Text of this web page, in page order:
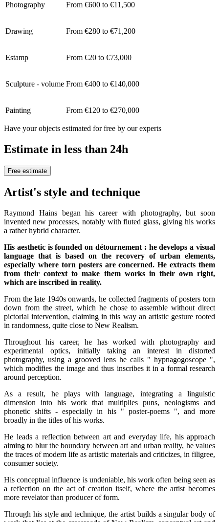
Photography From €600 to €11,500
Drawing From €280 to €71,200
Estamp From €20 to €73,000
Sculpture - volume From €400 to €140,000
Painting From €120 to €270,000
Have your objects estimated for free by our experts
Estimate in less than 24h
Free estimate
Artist's style and technique
Raymond Hains began his career with photography, but soon
invented new processes, notably with fluted glass, giving his works
a rather hybrid character.
His aesthetic is founded on détournement : he develops a visual
language that is based on the recovery of urban elements,
especially where torn posters are concerned. He extracts them
from their context to make them works in their own right,
which are inscribed in reality.
From the late 1940s onwards, he collected fragments of posters torn
down from the street, which he chose to assemble without direct
pictorial intervention, claiming in this way an artistic gesture rooted
in randomness, quite close to New Realism.
Throughout his career, he has worked with photography and
experimental optics, initially taking an interest in distorted
photography, using a grooved lens he calls " hypnagogoscope ",
which modifies the image and thus inscribes it in a formal research
around perception.
As a result, he plays with language, integrating a linguistic
dimension into his work that multiplies puns, neologisms and
phonetic shifts - especially in his " poster-poems ", and more
broadly in the titles of his works.
He leads a reflection between art and everyday life, his approach
aiming to blur the boundary between art and urban reality, he values
the traces of modern life as artistic materials and criticizes, in filigree,
consumer society.
His conceptual influence is undeniable, his work often being seen as
a reflection on the act of creation itself, where the artist becomes
more revelator than producer of form.
Through his style and technique, the artist builds a singular body of